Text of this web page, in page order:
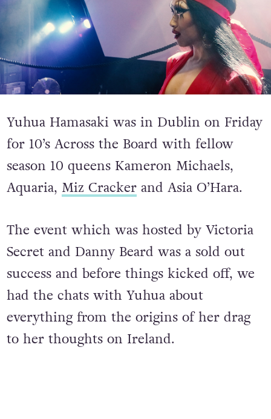
Yuhua Hamasaki was in Dublin on Friday
for 10’s Across the Board with fellow
season 10 queens Kameron Michaels,
Aquaria, Miz Crackerand Asia O’Hara.
The event which was hosted by Victoria
Secret and Danny Beard was a sold out
success and before things kicked off, we
had the chats with Yuhua about
everything from the origins of her drag
to her thoughts on Ireland.